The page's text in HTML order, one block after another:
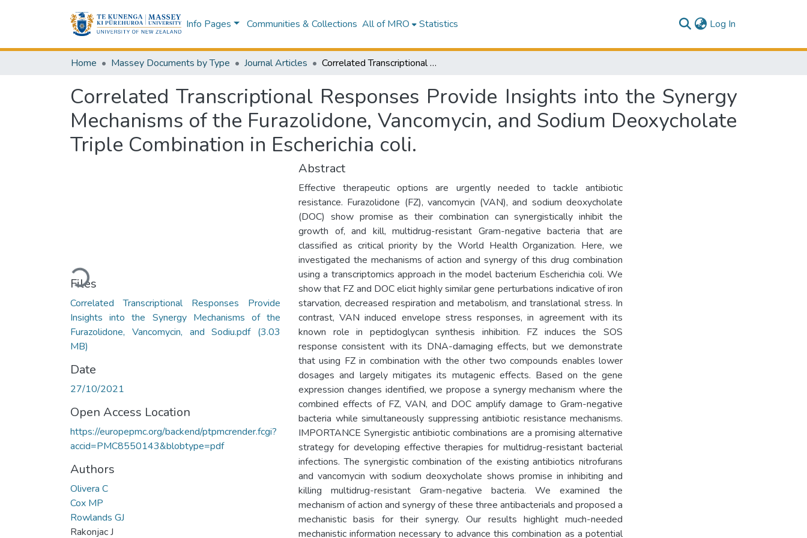
Info Pages Communities & Collections All of MRO Statistics Log In
Home Massey Documents by Type Journal Articles Correlated Transcriptional Responses Provide Insights into the Synergy Mechanisms of the Furazolidone, Vancomycin, and Sodium Deoxycholate Triple Combination in Escherichia coli.
Correlated Transcriptional Responses Provide Insights into the Synergy
Mechanisms of the Furazolidone, Vancomycin, and Sodium Deoxycholate
Triple Combination in Escherichia coli.
Loading...
Files
Correlated Transcriptional Responses Provide
Insights into the Synergy Mechanisms of the
Furazolidone, Vancomycin, and Sodiu.pdf (3.03
MB)
Date
27/10/2021
Open Access Location
https://europepmc.org/backend/ptpmcrender.fcgi?
accid=PMC8550143&blobtype=pdf
Authors
Olivera C
Cox MP
Rowlands GJ
Rakonjac J
Abstract
Effective therapeutic options are urgently needed to tackle antibiotic
resistance. Furazolidone (FZ), vancomycin (VAN), and sodium deoxycholate
(DOC) show promise as their combination can synergistically inhibit the
growth of, and kill, multidrug-resistant Gram-negative bacteria that are
classified as critical priority by the World Health Organization. Here, we
investigated the mechanisms of action and synergy of this drug combination
using a transcriptomics approach in the model bacterium Escherichia coli. We
show that FZ and DOC elicit highly similar gene perturbations indicative of iron
starvation, decreased respiration and metabolism, and translational stress. In
contrast, VAN induced envelope stress responses, in agreement with its
known role in peptidoglycan synthesis inhibition. FZ induces the SOS
response consistent with its DNA-damaging effects, but we demonstrate
that using FZ in combination with the other two compounds enables lower
dosages and largely mitigates its mutagenic effects. Based on the gene
expression changes identified, we propose a synergy mechanism where the
combined effects of FZ, VAN, and DOC amplify damage to Gram-negative
bacteria while simultaneously suppressing antibiotic resistance mechanisms.
IMPORTANCE Synergistic antibiotic combinations are a promising alternative
strategy for developing effective therapies for multidrug-resistant bacterial
infections. The synergistic combination of the existing antibiotics nitrofurans
and vancomycin with sodium deoxycholate shows promise in inhibiting and
killing multidrug-resistant Gram-negative bacteria. We examined the
mechanism of action and synergy of these three antibacterials and proposed a
mechanistic basis for their synergy. Our results highlight much-needed
mechanistic information necessary to advance this combination as a potential